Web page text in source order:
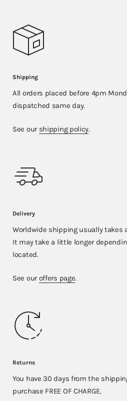
Shipping
All orders placed before 4pm
dispatched same day.
See our shipping policy.
Delivery
Worldwide shipping usually takes
It may take a little longer
located.
See ouroffers page.
Returns
You have 30 days from the
purchase FREE OF CHARGE.